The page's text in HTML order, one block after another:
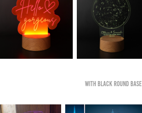
With Black Round Base